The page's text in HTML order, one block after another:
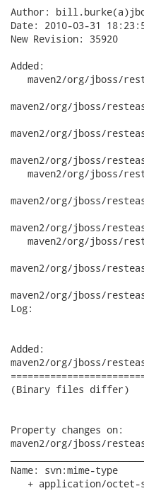
Author:
Date: 2010-03-31
New Revision: 35920
Added:
maven2/org/jboss/
maven2/org/jboss/
maven2/org/jboss/
maven2/org/jboss/
maven2/org/jboss/
maven2/org/jboss/
maven2/org/jboss/
maven2/org/jboss/
maven2/org/jboss/
maven2/org/jboss/
Log:
Added:
maven2/org/jboss/
(Binary files differ)
Property changes on:
maven2/org/jboss/
Name: svn:mime-type
+ application/octet-